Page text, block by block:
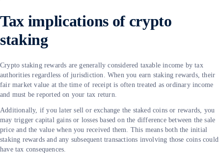
Tax implications of crypto
staking
Crypto staking rewards are generally considered taxable income by tax
authorities regardless of jurisdiction. When you earn staking rewards, their
fair market value at the time of receipt is often treated as ordinary income
and must be reported on your tax return.
Additionally, if you later sell or exchange the staked coins or rewards, you
may trigger capital gains or losses based on the difference between the sale
price and the value when you received them. This means both the initial
staking rewards and any subsequent transactions involving those coins could
have tax consequences.